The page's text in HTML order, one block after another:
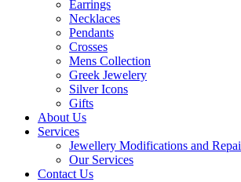
Earrings
Necklaces
Pendants
Crosses
Mens Collection
Greek Jewelery
Silver Icons
Gifts
About Us
Services
Jewellery Modifications and
Our Services
Contact Us